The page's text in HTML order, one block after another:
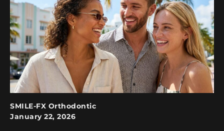
SMILE-FX Orthodontic
January 22, 2026